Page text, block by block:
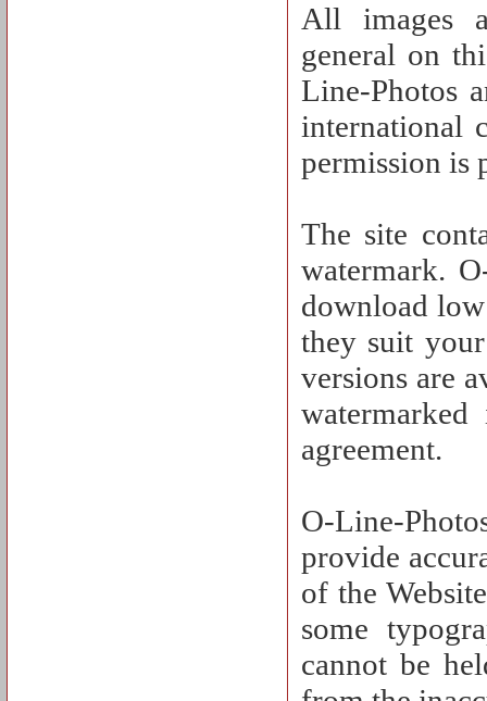
All images
general on
Line-Photos
international
permission is
The site
watermark.
download
they suit
versions are
agreement.
O-Line-
provide
of the
some
cannot be